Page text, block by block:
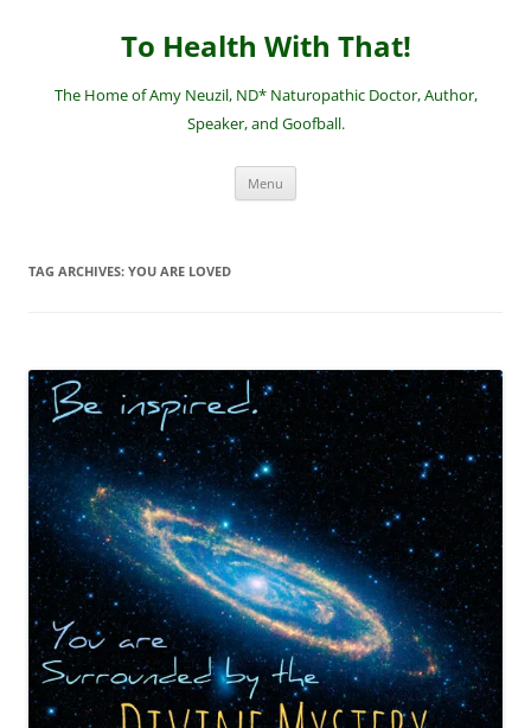
To Health With That!
The Home of Amy Neuzil, ND* Naturopathic Doctor, Author,
Speaker, and Goofball.
Menu
TAG ARCHIVES: YOU ARE LOVED